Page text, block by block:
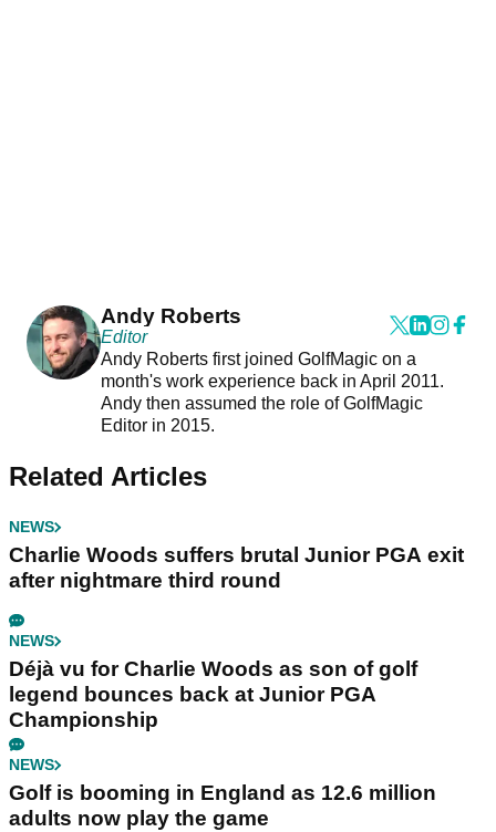
Andy Roberts
Editor
Andy Roberts first joined GolfMagic on a
month's work experience back in April 2011.
Andy then assumed the role of GolfMagic
Editor in 2015.
Related Articles
NEWS
Charlie Woods suffers brutal Junior PGA exit
after nightmare third round
NEWS
Déjà vu for Charlie Woods as son of golf
legend bounces back at Junior PGA
Championship
NEWS
Golf is booming in England as 12.6 million
adults now play the game